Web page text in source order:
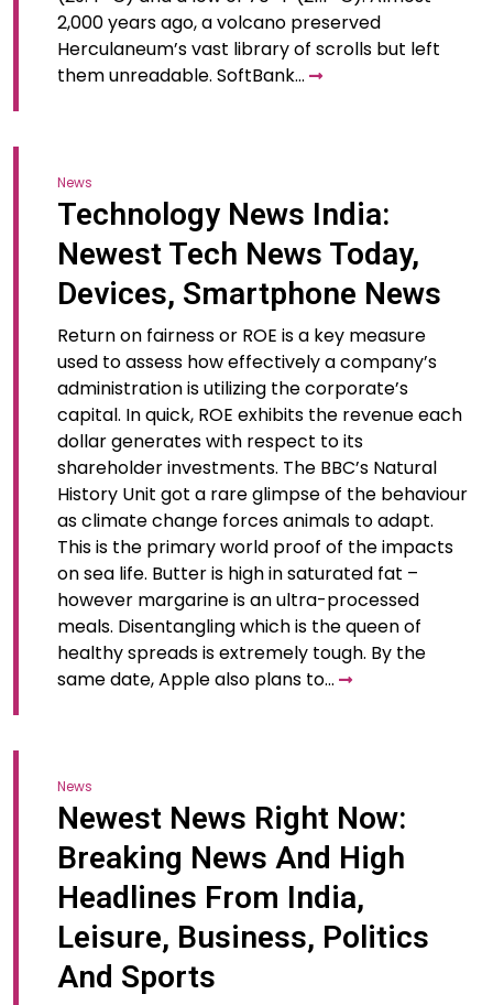
2,000 years ago, a volcano preserved
Herculaneum’s vast library of scrolls but left
them unreadable. SoftBank…
News
Technology News India:
Newest Tech News Today,
Devices, Smartphone News
Return on fairness or ROE is a key measure
used to assess how effectively a company’s
administration is utilizing the corporate’s
capital. In quick, ROE exhibits the revenue each
dollar generates with respect to its
shareholder investments. The BBC’s Natural
History Unit got a rare glimpse of the behaviour
as climate change forces animals to adapt.
This is the primary world proof of the impacts
on sea life. Butter is high in saturated fat –
however margarine is an ultra-processed
meals. Disentangling which is the queen of
healthy spreads is extremely tough. By the
same date, Apple also plans to…
News
Newest News Right Now:
Breaking News And High
Headlines From India,
Leisure, Business, Politics
And Sports